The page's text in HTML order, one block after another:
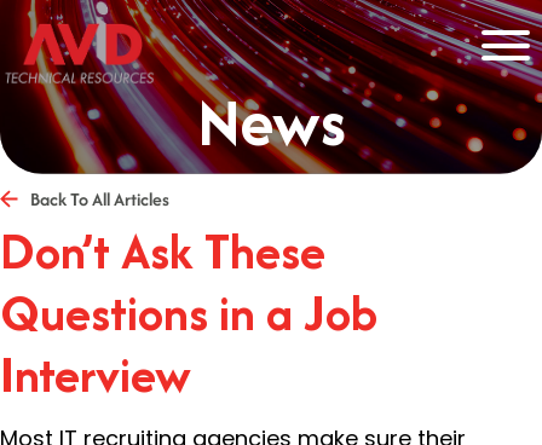
News
Back To All Articles
Don’t Ask These
Questions in a Job
Interview
Most IT recruiting agencies make sure their